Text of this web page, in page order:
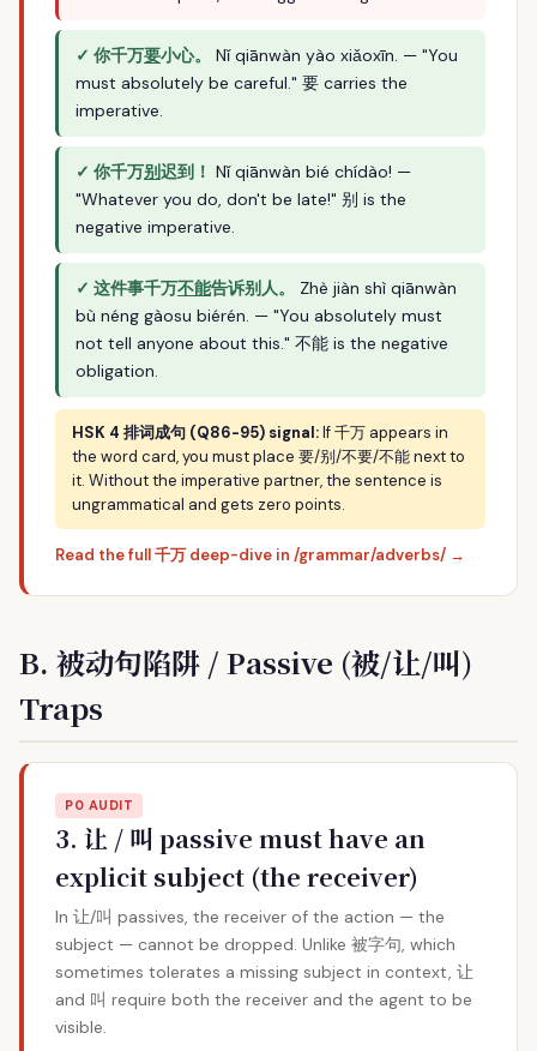
✓ 你千万要小心。
Nǐ qiānwàn yào xiǎoxīn. — "You
must absolutely be careful." 要 carries the
imperative.
✓ 你千万别迟到！ Nǐ qiānwàn bié chídào! —
"Whatever you do, don't be late!" 别 is the
negative imperative.
✓ 这件事千万不能告诉别人。
Zhè jiàn shì qiānwàn
bù néng gàosu biérén. — "You absolutely must
not tell anyone about this." 不能 is the negative
obligation.
HSK 4 排词成句 (Q86-95) signal:If 千万 appears in
the word card, you must place 要/别/不要/不能 next to
it. Without the imperative partner, the sentence is
ungrammatical and gets zero points.
Read the full 千万 deep-dive in /grammar/adverbs/ →
B. 被动句陷阱 / Passive (被/让/叫)
Traps
P0 AUDIT
3. 让 / 叫 passive must have an
explicit subject (the receiver)
In 让/叫 passives, the receiver of the action — the
subject — cannot be dropped. Unlike 被字句, which
sometimes tolerates a missing subject in context, 让
and 叫 require both the receiver and the agent to be
visible.